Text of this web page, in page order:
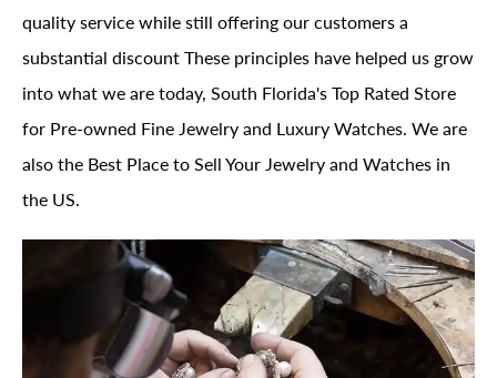
quality service while still offering our customers a
substantial discount These principles have helped us grow
into what we are today, South Florida's Top Rated Store
for Pre-owned Fine Jewelry and Luxury Watches. We are
also the Best Place to Sell Your Jewelry and Watches in
the US.